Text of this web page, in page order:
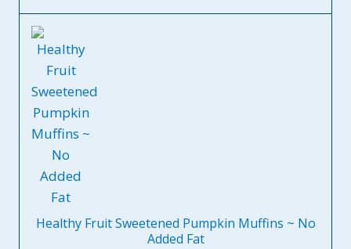
Healthy Fruit Sweetened Pumpkin Muffins ~ No
Added Fat